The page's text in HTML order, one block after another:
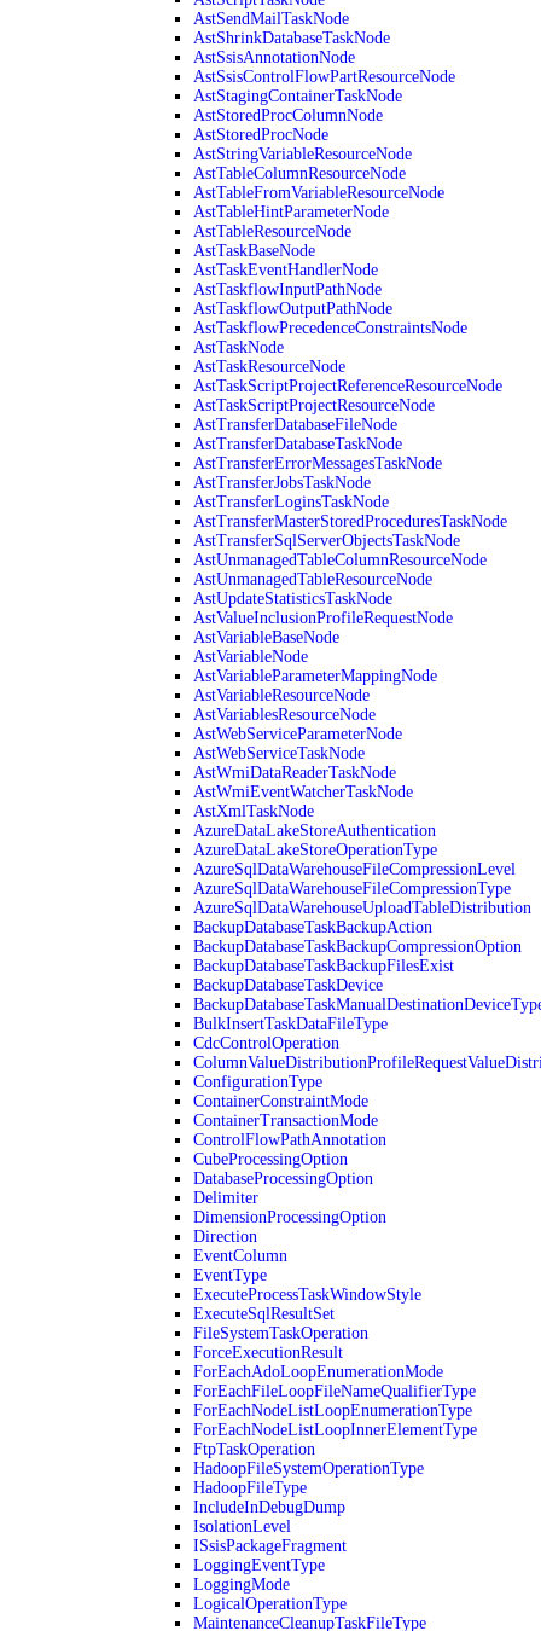
AstSendMailTaskNode
AstShrinkDatabaseTaskNode
AstSsisAnnotationNode
AstSsisControlFlowPartResourceNode
AstStagingContainerTaskNode
AstStoredProcColumnNode
AstStoredProcNode
AstStringVariableResourceNode
AstTableColumnResourceNode
AstTableFromVariableResourceNode
AstTableHintParameterNode
AstTableResourceNode
AstTaskBaseNode
AstTaskEventHandlerNode
AstTaskflowInputPathNode
AstTaskflowOutputPathNode
AstTaskflowPrecedenceConstraintsNode
AstTaskNode
AstTaskResourceNode
AstTaskScriptProjectReferenceResourceNode
AstTaskScriptProjectResourceNode
AstTransferDatabaseFileNode
AstTransferDatabaseTaskNode
AstTransferErrorMessagesTaskNode
AstTransferJobsTaskNode
AstTransferLoginsTaskNode
AstTransferMasterStoredProceduresTaskNode
AstTransferSqlServerObjectsTaskNode
AstUnmanagedTableColumnResourceNode
AstUnmanagedTableResourceNode
AstUpdateStatisticsTaskNode
AstValueInclusionProfileRequestNode
AstVariableBaseNode
AstVariableNode
AstVariableParameterMappingNode
AstVariableResourceNode
AstVariablesResourceNode
AstWebServiceParameterNode
AstWebServiceTaskNode
AstWmiDataReaderTaskNode
AstWmiEventWatcherTaskNode
AstXmlTaskNode
AzureDataLakeStoreAuthentication
AzureDataLakeStoreOperationType
AzureSqlDataWarehouseFileCompressionLevel
AzureSqlDataWarehouseFileCompressionType
AzureSqlDataWarehouseUploadTableDistribution
BackupDatabaseTaskBackupAction
BackupDatabaseTaskBackupCompressionOption
BackupDatabaseTaskBackupFilesExist
BackupDatabaseTaskDevice
BulkInsertTaskDataFileType
CdcControlOperation
ConfigurationType
ContainerConstraintMode
ContainerTransactionMode
ControlFlowPathAnnotation
CubeProcessingOption
DatabaseProcessingOption
Delimiter
DimensionProcessingOption
Direction
EventColumn
EventType
ExecuteProcessTaskWindowStyle
ExecuteSqlResultSet
FileSystemTaskOperation
ForceExecutionResult
ForEachAdoLoopEnumerationMode
ForEachFileLoopFileNameQualifierType
ForEachNodeListLoopEnumerationType
ForEachNodeListLoopInnerElementType
FtpTaskOperation
HadoopFileSystemOperationType
HadoopFileType
IncludeInDebugDump
IsolationLevel
ISsisPackageFragment
LoggingEventType
LoggingMode
LogicalOperationType
MaintenanceCleanupTaskFileType